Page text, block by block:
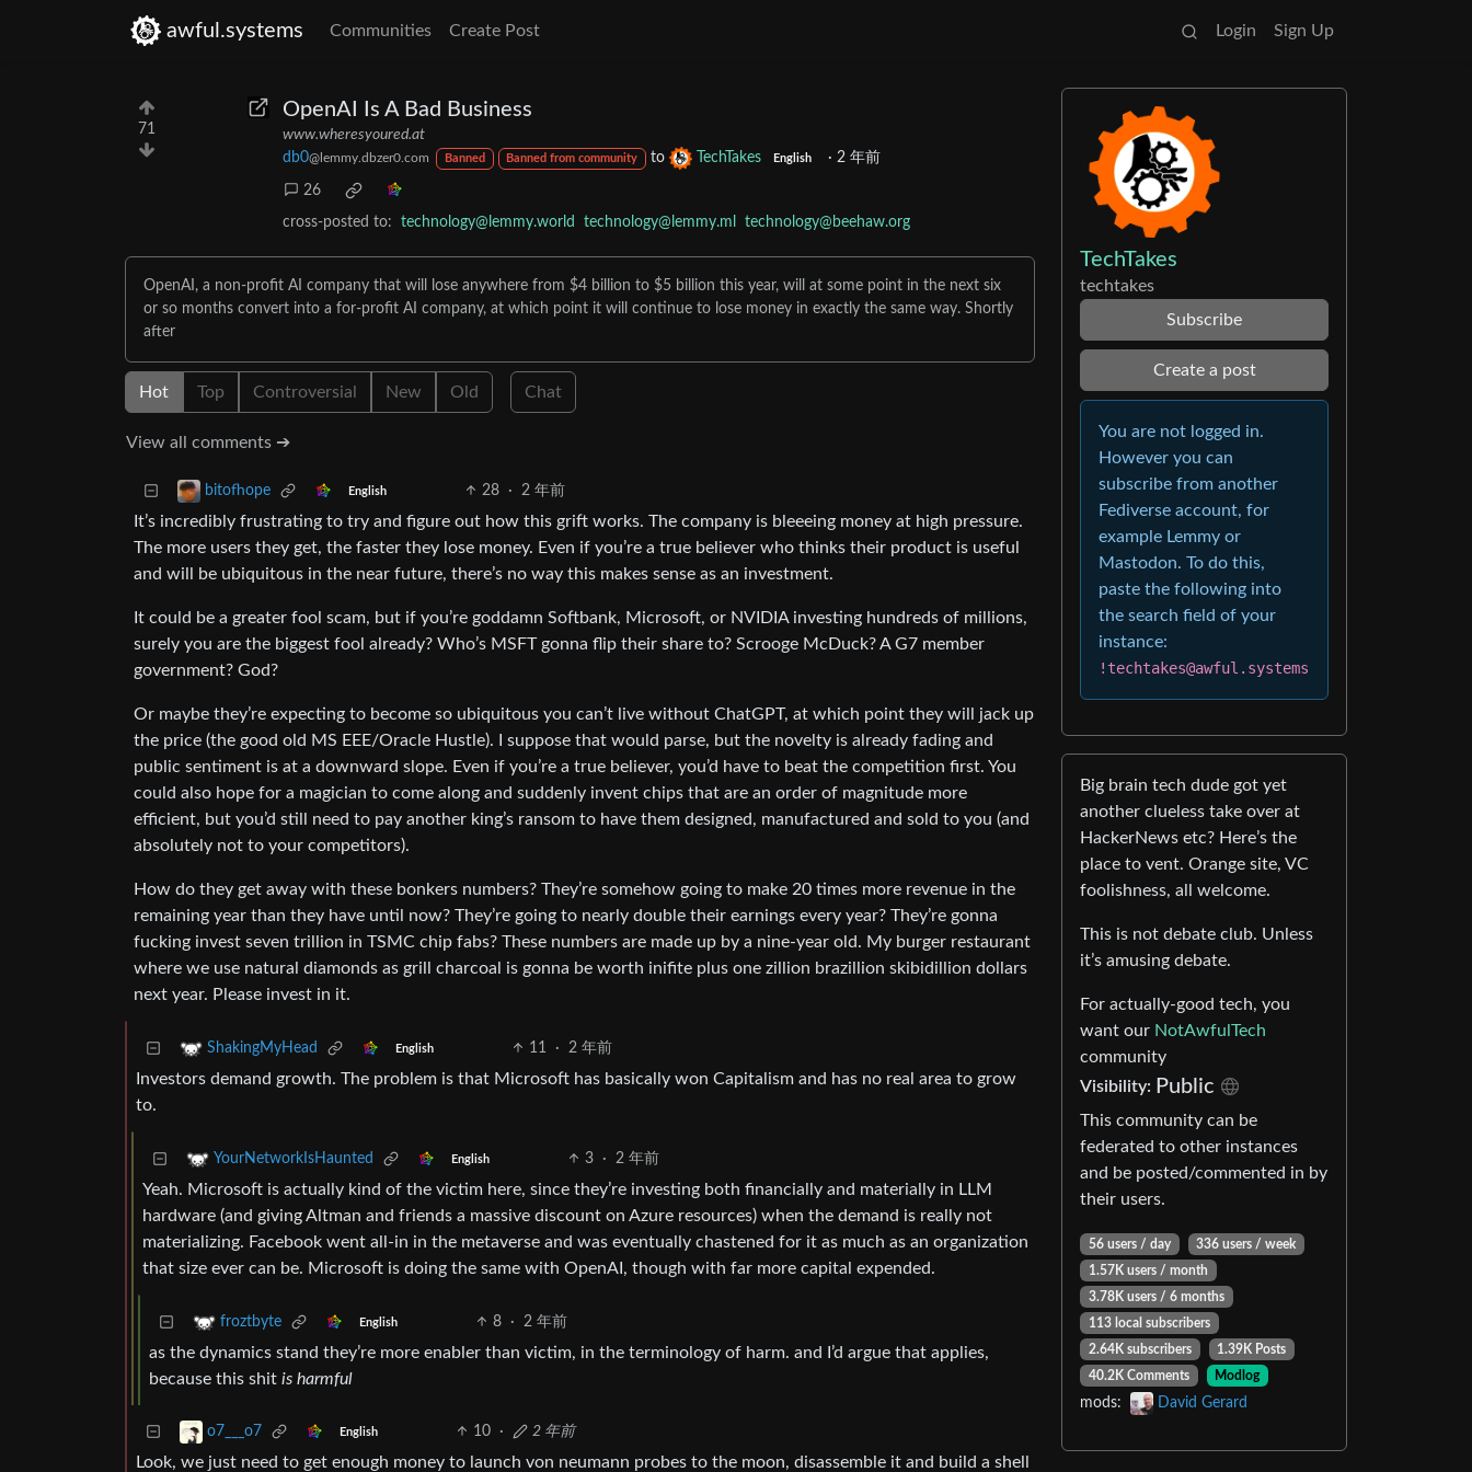
awful.systems Communities Create Post Login Sign Up
71
OpenAI Is A Bad Business
www.wheresyoured.at
db0@lemmy.dbzer0.com Banned Banned from community to TechTakes English · 2 年前
26
cross-posted to: technology@lemmy.world technology@lemmy.ml technology@beehaw.org
OpenAI, a non-profit AI company that will lose anywhere from $4 billion to $5 billion this year, will at some point in the next six
or so months convert into a for-profit AI company, at which point it will continue to lose money in exactly the same way. Shortly
after
Hot Top Controversial New Old Chat
View all comments ➔
bitofhope English 28 · 2 年前
It’s incredibly frustrating to try and figure out how this grift works. The company is bleeeing money at high pressure.
The more users they get, the faster they lose money. Even if you’re a true believer who thinks their product is useful
and will be ubiquitous in the near future, there’s no way this makes sense as an investment.
It could be a greater fool scam, but if you’re goddamn Softbank, Microsoft, or NVIDIA investing hundreds of millions,
surely you are the biggest fool already? Who’s MSFT gonna flip their share to? Scrooge McDuck? A G7 member
government? God?
Or maybe they’re expecting to become so ubiquitous you can’t live without ChatGPT, at which point they will jack up
the price (the good old MS EEE/Oracle Hustle). I suppose that would parse, but the novelty is already fading and
public sentiment is at a downward slope. Even if you’re a true believer, you’d have to beat the competition first. You
could also hope for a magician to come along and suddenly invent chips that are an order of magnitude more
efficient, but you’d still need to pay another king’s ransom to have them designed, manufactured and sold to you (and
absolutely not to your competitors).
How do they get away with these bonkers numbers? They’re somehow going to make 20 times more revenue in the
remaining year than they have until now? They’re going to nearly double their earnings every year? They’re gonna
fucking invest seven trillion in TSMC chip fabs? These numbers are made up by a nine-year old. My burger restaurant
where we use natural diamonds as grill charcoal is gonna be worth inifite plus one zillion brazillion skibidillion dollars
next year. Please invest in it.
ShakingMyHead English 11 · 2 年前
Investors demand growth. The problem is that Microsoft has basically won Capitalism and has no real area to grow
to.
YourNetworkIsHaunted English 3 · 2 年前
Yeah. Microsoft is actually kind of the victim here, since they’re investing both financially and materially in LLM
hardware (and giving Altman and friends a massive discount on Azure resources) when the demand is really not
materializing. Facebook went all-in in the metaverse and was eventually chastened for it as much as an organization
that size ever can be. Microsoft is doing the same with OpenAI, though with far more capital expended.
froztbyte English 8 · 2 年前
as the dynamics stand they’re more enabler than victim, in the terminology of harm. and I’d argue that applies,
because this shit is harmful
o7___o7 English 10 · 2 年前
Look, we just need to get enough money to launch von neumann probes to the moon, disassemble it and build a shell
TechTakes
techtakes
Subscribe
Create a post
You are not logged in.
However you can
subscribe from another
Fediverse account, for
example Lemmy or
Mastodon. To do this,
paste the following into
the search field of your
instance:
!techtakes@awful.systems
Big brain tech dude got yet
another clueless take over at
HackerNews etc? Here’s the
place to vent. Orange site, VC
foolishness, all welcome.
This is not debate club. Unless
it’s amusing debate.
For actually-good tech, you
want our NotAwfulTech
community
Visibility: Public
This community can be
federated to other instances
and be posted/commented in by
their users.
56 users / day
336 users / week
1.57K users / month
3.78K users / 6 months
113 local subscribers
2.64K subscribers
1.39K Posts
40.2K Comments
Modlog
mods: David Gerard